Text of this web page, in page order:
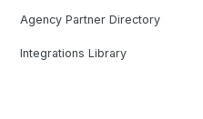
Agency Partner Directory
Integrations Library